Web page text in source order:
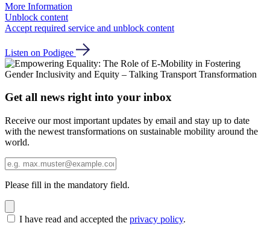
More Information
Unblock content
Accept required service and unblock content
Listen on Podigee
Get all news right into your inbox
Receive our most important updates by email and stay up to date
with the newest transformations on sustainable mobility around the
world.
Please fill in the mandatory field.
I have read and accepted the privacy policy.